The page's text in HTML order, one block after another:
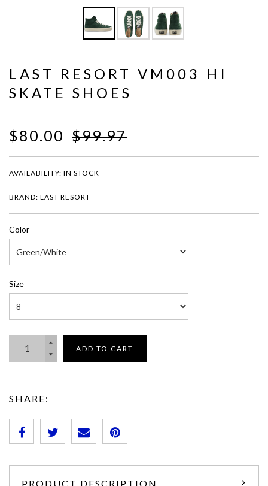
LAST RESORT VM003 HI
SKATE SHOES
$80.00 $99.97
AVAILABILITY: IN STOCK
BRAND: LAST RESORT
Color
Size
ADD TO CART
SHARE:
PRODUCT DESCRIPTION